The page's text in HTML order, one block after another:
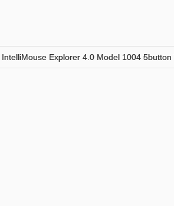
Explorer 4.0 Model 1004 5button